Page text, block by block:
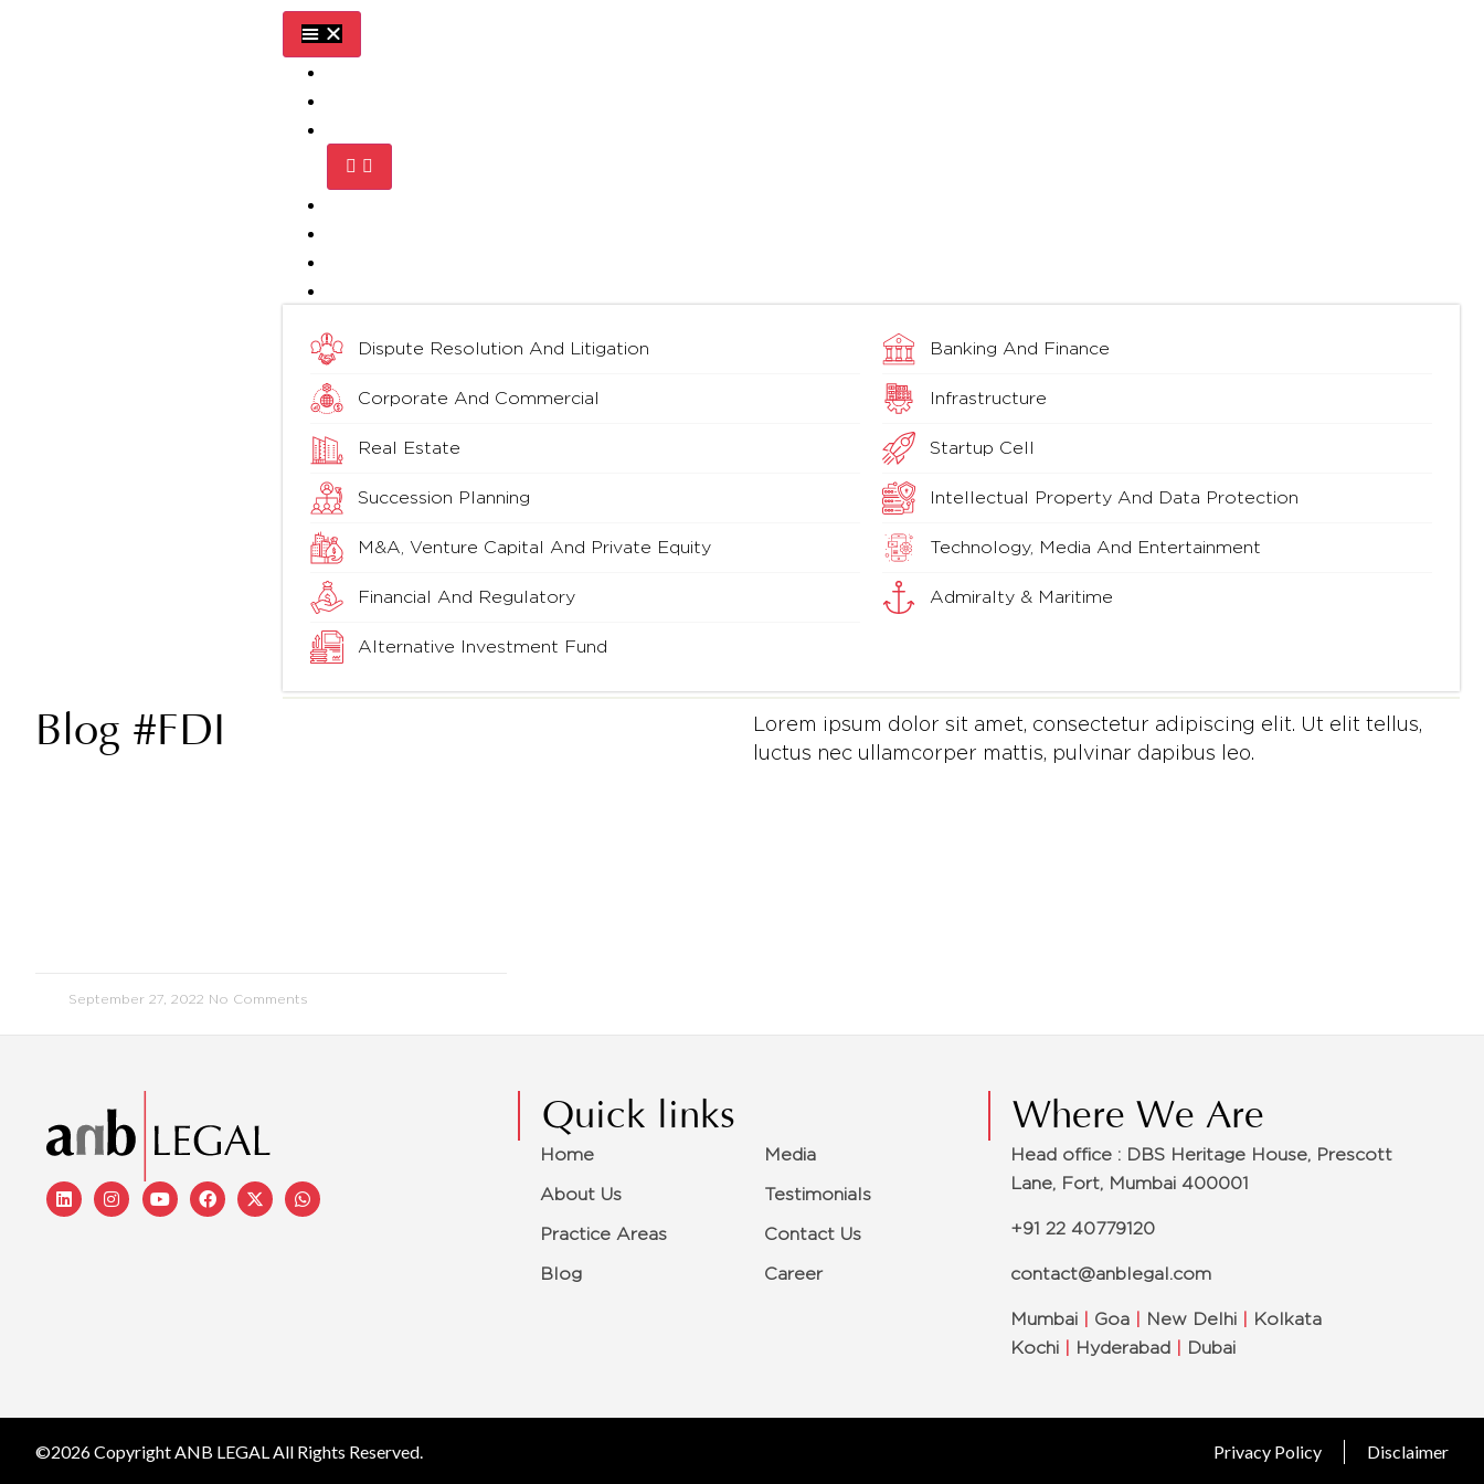
Dispute Resolution And Litigation
Corporate And Commercial
Real Estate
Succession Planning
M&A, Venture Capital And Private Equity
Financial And Regulatory
Alternative Investment Fund
Banking And Finance
Infrastructure
Startup Cell
Intellectual Property And Data Protection
Technology, Media And Entertainment
Admiralty & Maritime
Blog #FDI
Lorem ipsum dolor sit amet, consectetur adipiscing elit. Ut elit tellus,
luctus nec ullamcorper mattis, pulvinar dapibus leo.
September 27, 2022 No Comments
Quick links
Home
About Us
Practice Areas
Blog
Media
Testimonials
Contact Us
Career
Where We Are
Head office : DBS Heritage House, Prescott
Lane, Fort, Mumbai 400001
+91 22 40779120
contact@anblegal.com
Mumbai Goa New Delhi
Kolkata
Kochi
Hyderabad Dubai
©2026 Copyright ANB LEGAL All Rights Reserved. Privacy Policy Disclaimer